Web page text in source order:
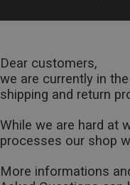
Dear customers,
we are currently in
shipping and return
While we are hard at
processes our shop
More informations